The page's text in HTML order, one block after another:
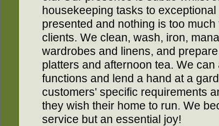
housekeeping tasks to
presented and nothing is too
clients. We clean, wash, iron,
wardrobes and linens, and
platters and afternoon tea. We
functions and lend a hand at a
customers' specific requirements
they wish their home to run. We
service but an essential joy!